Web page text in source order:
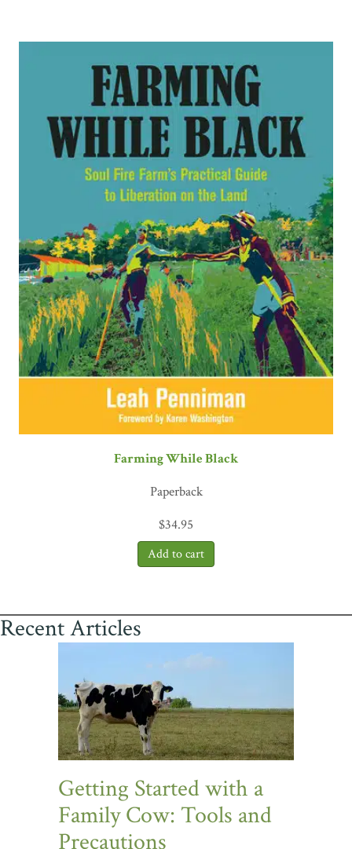
Farming While Black
Paperback
$34.95
Recent Articles
Getting Started with a
Family Cow: Tools and
Precautions